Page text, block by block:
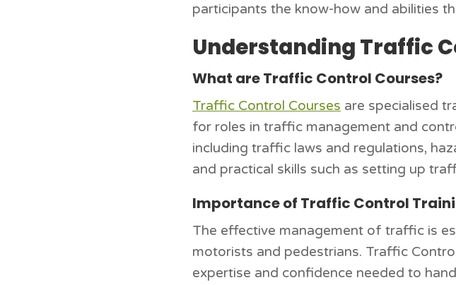
participants the know-how and abilities
Understanding Traffic
What are Traffic Control Courses?
Traffic Control Courses are specialised
for roles in traffic management and
including traffic laws and regulations,
and practical skills such as setting up
Importance of Traffic Control
The effective management of traffic is
motorists and pedestrians. Traffic
expertise and confidence needed to